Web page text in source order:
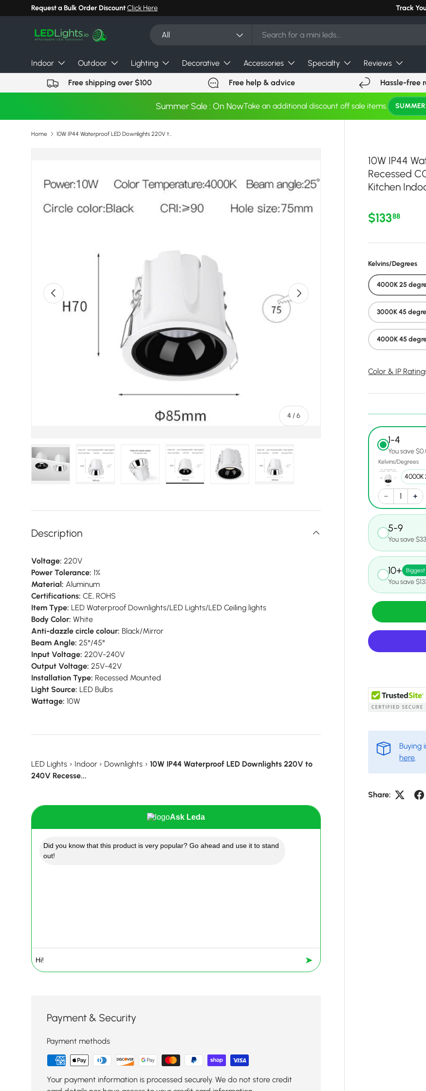
Skip to content
Request a Bulk Order DiscountClick Here Can't find
Track
All
Indoor Outdoor Lighting Decorative Accessories Specialty Reviews
Free shipping over $100 Free help & advice Hassle-free
Summer Sale : On NowTake an additional discount off sale items.
Home 10W IP44 Waterproof LED Downlights 220V to 240V Recessed COB Ceiling Spots led Lamps For Bathroom Kitchen Indoor Lighting
Previous
4 /of
6
Next
10W IP44
Recessed
Kitchen
Regular
$13388
Kelvins/Degrees
4000K 25
3000K 45
4000K 45
Color & IP
1-4
You save
Kelvins/Degrees
5-9
You save
10+
You save
Buying
here
Share:
Description
Voltage: 220V
Power Tolerance: 1%
Material: Aluminum
Certifications: CE, ROHS
Item Type: LED Waterproof Downlights/LED Lights/LED Ceiling lights
Body Color: White
Anti-dazzle circle colour: Black/Mirror
Beam Angle: 25°/45°
Input Voltage: 220V-240V
Output Voltage: 25V-42V
Installation Type: Recessed Mounted
Light Source: LED Bulbs
Wattage: 10W
LED Lights › Indoor › Downlights › 10W IP44 Waterproof LED Downlights 220V to
240V Recesse...
Ask Leda
Did you know that this product is very popular? Go ahead and use it to stand
out!
➤
Payment & Security
Payment methods
Your payment information is processed securely. We do not store credit